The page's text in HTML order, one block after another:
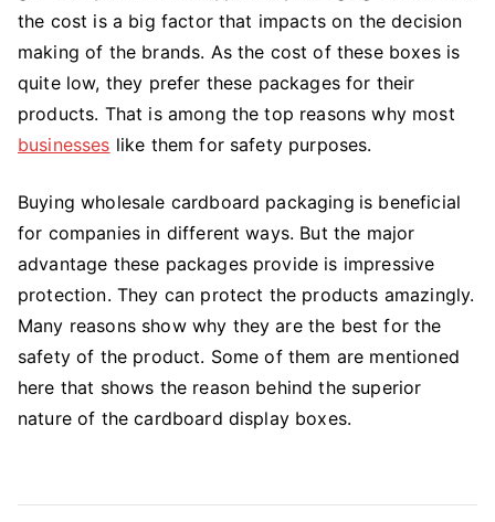
the cost is a big factor that impacts on the decision
making of the brands. As the cost of these boxes is
quite low, they prefer these packages for their
products. That is among the top reasons why most
businesses like them for safety purposes.
Buying wholesale cardboard packaging is beneficial
for companies in different ways. But the major
advantage these packages provide is impressive
protection. They can protect the products amazingly.
Many reasons show why they are the best for the
safety of the product. Some of them are mentioned
here that shows the reason behind the superior
nature of the cardboard display boxes.